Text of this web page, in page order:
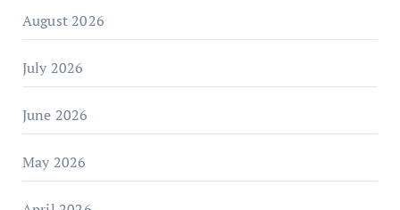
August 2026
July 2026
June 2026
May 2026